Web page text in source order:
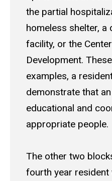
the partial
homeless shelter, a
facility, or the
Development.
examples, a
demonstrate that
educational and
appropriate people.
The other two
fourth year resident